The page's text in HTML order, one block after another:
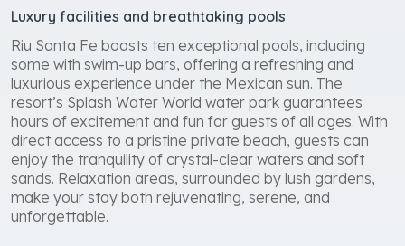
Luxury facilities and breathtaking pools
Riu Santa Fe boasts ten exceptional pools, including
some with swim-up bars, offering a refreshing and
luxurious experience under the Mexican sun. The
resort’s Splash Water World water park guarantees
hours of excitement and fun for guests of all ages. With
direct access to a pristine private beach, guests can
enjoy the tranquility of crystal-clear waters and soft
sands. Relaxation areas, surrounded by lush gardens,
make your stay both rejuvenating, serene, and
unforgettable.